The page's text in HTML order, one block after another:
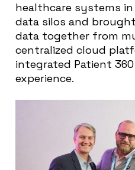
healthcare systems in
data silos and
data together from
centralized cloud
integrated Patient
experience.